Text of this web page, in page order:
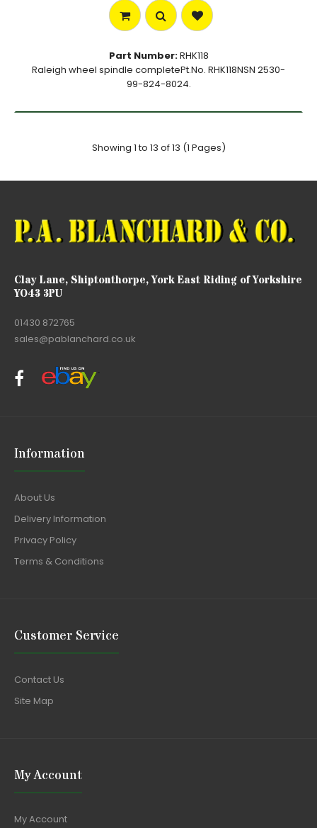
Part Number:RHK118
Raleigh wheel spindle completePt.No. RHK118NSN 2530-
99-824-8024.
Showing 1 to 13 of 13 (1 Pages)
Clay Lane, Shiptonthorpe, York East Riding of Yorkshire
YO43 3PU
01430 872765
sales@pablanchard.co.uk
Information
About Us
Delivery Information
Privacy Policy
Terms & Conditions
Customer Service
Contact Us
Site Map
My Account
My Account